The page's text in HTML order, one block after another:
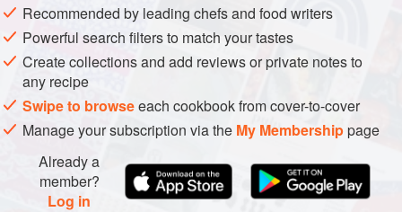
Recommended by leading chefs and food writers
Powerful search filters to match your tastes
Create collections and add reviews or private notes to
any recipe
Swipe to browseeach cookbook from cover-to-cover
Manage your subscription via the My Membershippage
Already a
member?
Log in